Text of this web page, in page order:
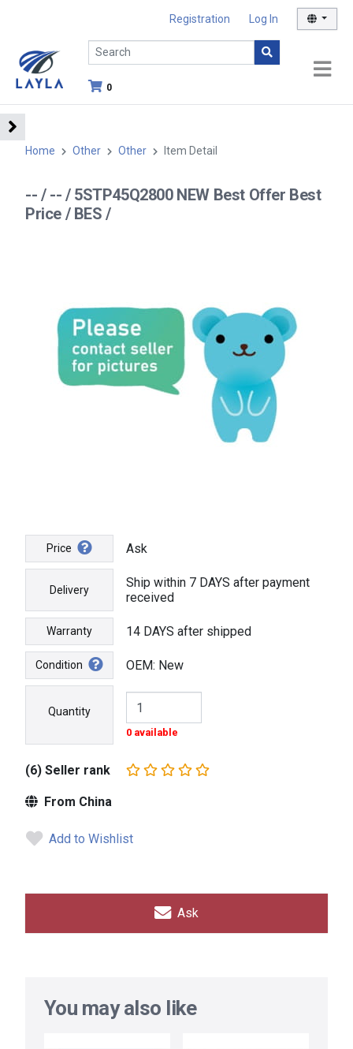
Registration Log In
0
Home Other Other Item Detail
-- / -- / 5STP45Q2800 NEW Best Offer Best
Price / BES /
Price Ask
Delivery
Ship within 7 DAYS after payment
received
Warranty 14 DAYS after shipped
Condition OEM: New
Quantity
0 available
(6) Seller rank
From China
Add to Wishlist
Ask
You may also like